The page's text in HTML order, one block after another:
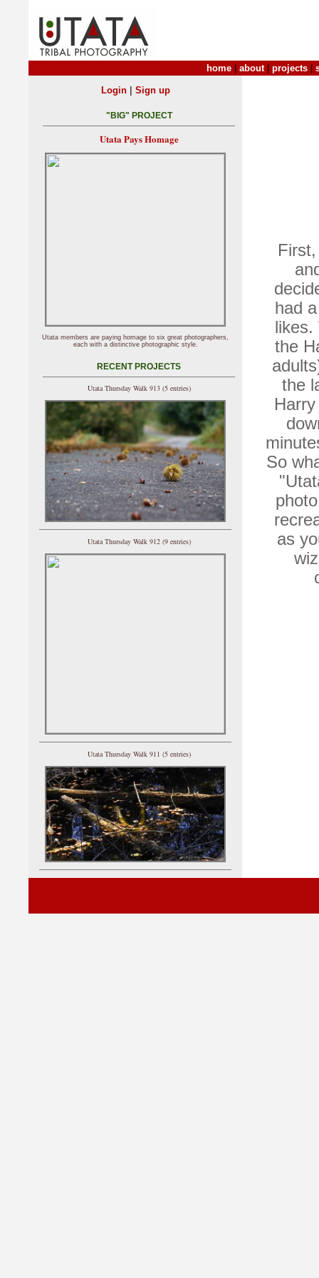
home about| projects
had
likes.
the
the
So
as
Login| Sign up
"BIG" PROJECT
Utata Pays Homage
Utata members are paying homage to six great photographers,
each with a distinctive photographic style.
RECENT PROJECTS
Utata Thursday Walk 913 (5 entries)
Utata Thursday Walk 912 (9 entries)
Utata Thursday Walk 911 (5 entries)